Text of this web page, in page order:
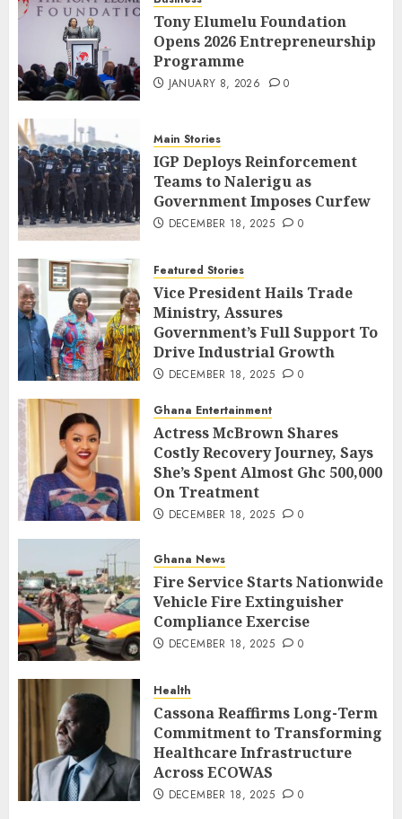
Tony Elumelu Foundation
Opens 2026 Entrepreneurship
Programme
JANUARY 8, 2026 0
Main Stories
IGP Deploys Reinforcement
Teams to Nalerigu as
Government Imposes Curfew
DECEMBER 18, 2025 0
Featured Stories
Vice President Hails Trade
Ministry, Assures
Government’s Full Support To
Drive Industrial Growth
DECEMBER 18, 2025 0
Ghana Entertainment
Actress McBrown Shares
Costly Recovery Journey, Says
She’s Spent Almost Ghc 500,000
On Treatment
DECEMBER 18, 2025 0
Ghana News
Fire Service Starts Nationwide
Vehicle Fire Extinguisher
Compliance Exercise
DECEMBER 18, 2025 0
Health
Cassona Reaffirms Long-Term
Commitment to Transforming
Healthcare Infrastructure
Across ECOWAS
DECEMBER 18, 2025 0